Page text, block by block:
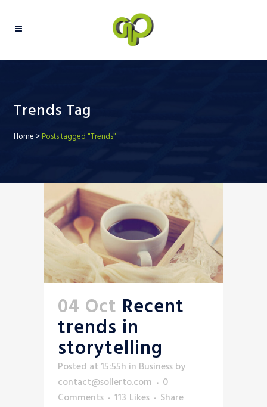
Trends Tag
Home >Posts tagged "Trends"
04 Oct Recent
trends in
storytelling
Posted at 15:55h in Businessby
contact@sollerto.com
0
Comments
113 Likes Share